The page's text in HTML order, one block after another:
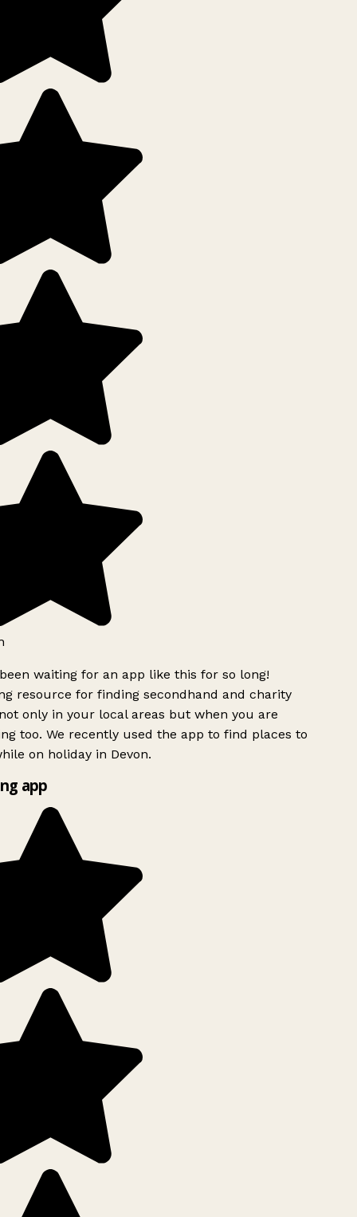
waiting for an app like this for so long!
resource for finding secondhand and charity
only in your local areas but when you are
too. We recently used the app to find places to
on holiday in Devon.
app